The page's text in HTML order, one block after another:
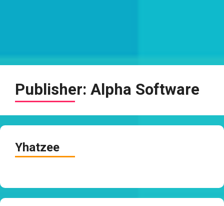
Publisher: Alpha Software
Yhatzee